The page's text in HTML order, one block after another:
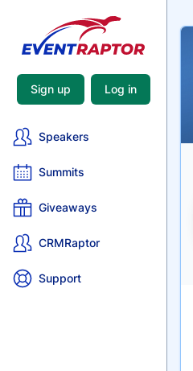
Sign up Log in
Speakers
Summits
Giveaways
CRMRaptor
Support